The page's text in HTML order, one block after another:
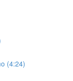
(4:24)